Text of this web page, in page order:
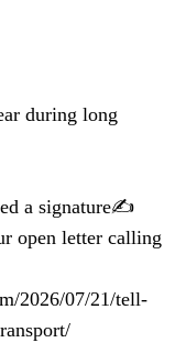
during long
a signature✍️
open letter calling
2026/07/21/tell-